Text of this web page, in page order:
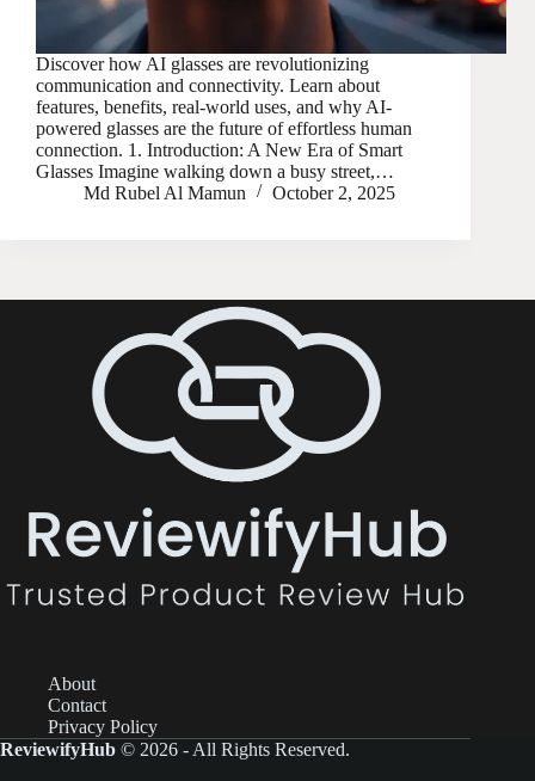
Discover how AI glasses are revolutionizing
communication and connectivity. Learn about
features, benefits, real-world uses, and why AI-
powered glasses are the future of effortless human
connection. 1. Introduction: A New Era of Smart
Glasses Imagine walking down a busy street,…
Md Rubel Al Mamun
October 2, 2025
About
Contact
Privacy Policy
ReviewifyHub © 2026 - All Rights Reserved.